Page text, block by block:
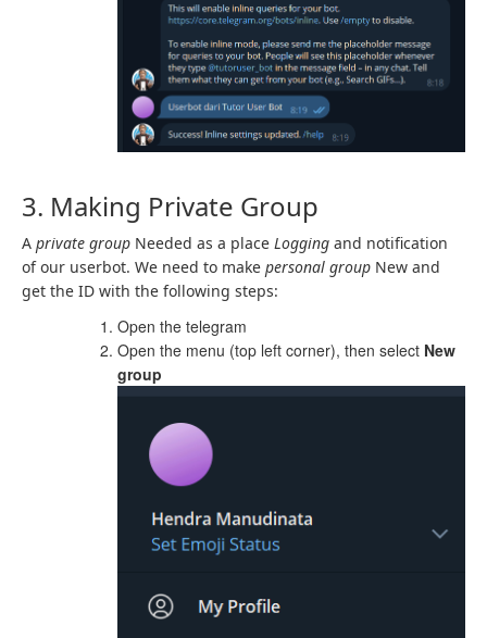
3. Making Private Group
A private group Needed as a place Logging and notification
of our userbot. We need to make personal group New and
get the ID with the following steps:
Open the telegram
Open the menu (top left corner), then select New
group